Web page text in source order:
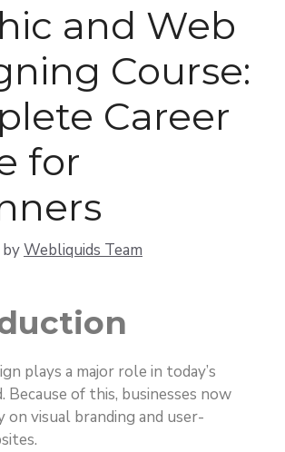
and Web
Course:
Career
for
byWebliquids Team
plays a major role in today’s
Because of this, businesses now
on visual branding and user-